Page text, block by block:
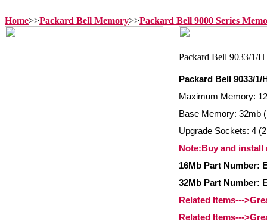
Home>>Packard Bell Memory>>Packard Bell 9000 Series
Packard Bell 9033/1/
Maximum Memory:
Base Memory: 32mb
Upgrade Sockets: 4
Note:Buy and install
16Mb Part Number:
32Mb Part Number:
Related Items---
Related Items---